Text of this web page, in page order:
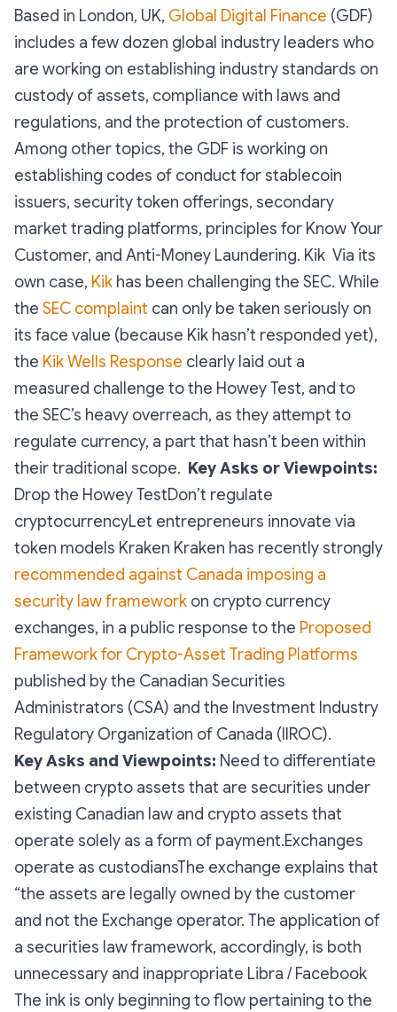
Based in London, UK, Global Digital Finance (GDF)
includes a few dozen global industry leaders who
are working on establishing industry standards on
custody of assets, compliance with laws and
regulations, and the protection of customers.
Among other topics, the GDF is working on
establishing codes of conduct for stablecoin
issuers, security token offerings, secondary
market trading platforms, principles for Know Your
Customer, and Anti-Money Laundering. Kik Via its
own case, Kik has been challenging the SEC. While
the SEC complaint can only be taken seriously on
its face value (because Kik hasn’t responded yet),
the Kik Wells Response clearly laid out a
measured challenge to the Howey Test, and to
the SEC’s heavy overreach, as they attempt to
regulate currency, a part that hasn’t been within
their traditional scope. Key Asks or Viewpoints:
Drop the Howey TestDon’t regulate
cryptocurrencyLet entrepreneurs innovate via
token models Kraken Kraken has recently strongly
recommended against Canada imposing a
security law framework on crypto currency
exchanges, in a public response to the Proposed
Framework for Crypto-Asset Trading Platforms
published by the Canadian Securities
Administrators (CSA) and the Investment Industry
Regulatory Organization of Canada (IIROC).
Key Asks and Viewpoints: Need to differentiate
between crypto assets that are securities under
existing Canadian law and crypto assets that
operate solely as a form of payment.Exchanges
operate as custodiansThe exchange explains that
“the assets are legally owned by the customer
and not the Exchange operator. The application of
a securities law framework, accordingly, is both
unnecessary and inappropriate Libra / Facebook
The ink is only beginning to flow pertaining to the